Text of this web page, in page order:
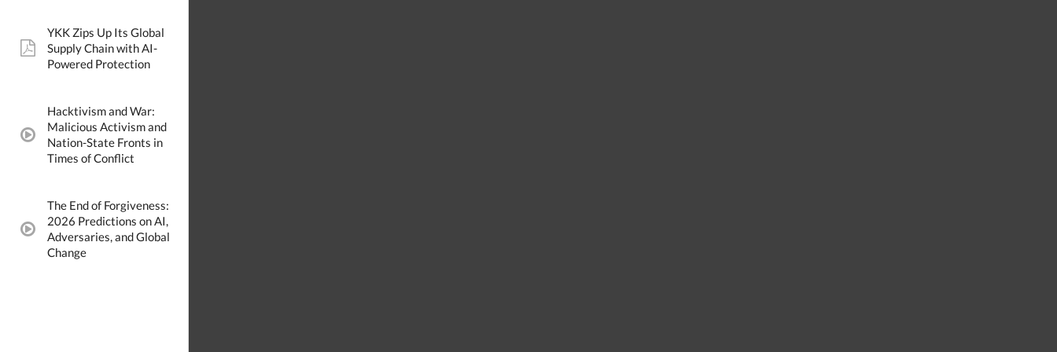
pdf:
YKK Zips Up Its Global
Supply Chain with AI-
Powered Protection
video:
Hacktivism and War:
Malicious Activism and
Nation-State Fronts in
Times of Conflict
video:
The End of Forgiveness:
2026 Predictions on AI,
Adversaries, and Global
Change